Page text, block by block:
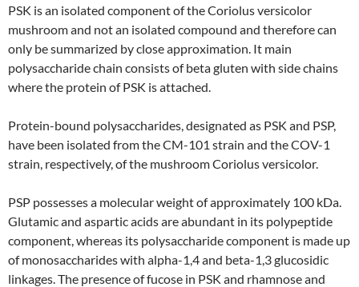
PSK is an isolated component of the Coriolus versicolor
mushroom and not an isolated compound and therefore can
only be summarized by close approximation. It main
polysaccharide chain consists of beta gluten with side chains
where the protein of PSK is attached.
Protein-bound polysaccharides, designated as PSK and PSP,
have been isolated from the CM-101 strain and the COV-1
strain, respectively, of the mushroom Coriolus versicolor.
PSP possesses a molecular weight of approximately 100 kDa.
Glutamic and aspartic acids are abundant in its polypeptide
component, whereas its polysaccharide component is made up
of monosaccharides with alpha-1,4 and beta-1,3 glucosidic
linkages. The presence of fucose in PSK and rhamnose and